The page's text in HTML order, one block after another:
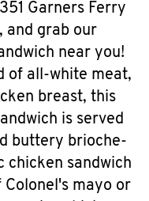
Garners Ferry
and grab our
near you!
of all-white meat,
breast, this
is served
buttery brioche-
chicken sandwich
mayo or